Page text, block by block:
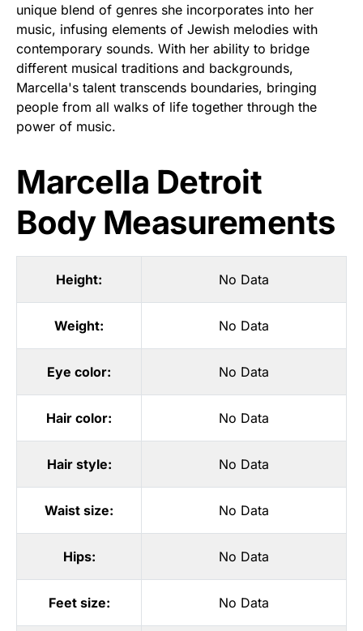
unique blend of genres she incorporates into her
music, infusing elements of Jewish melodies with
contemporary sounds. With her ability to bridge
different musical traditions and backgrounds,
Marcella's talent transcends boundaries, bringing
people from all walks of life together through the
power of music.
Marcella Detroit
Body Measurements
Height: No Data
Weight: No Data
Eye color: No Data
Hair color: No Data
Hair style: No Data
Waist size: No Data
Hips: No Data
Feet size: No Data